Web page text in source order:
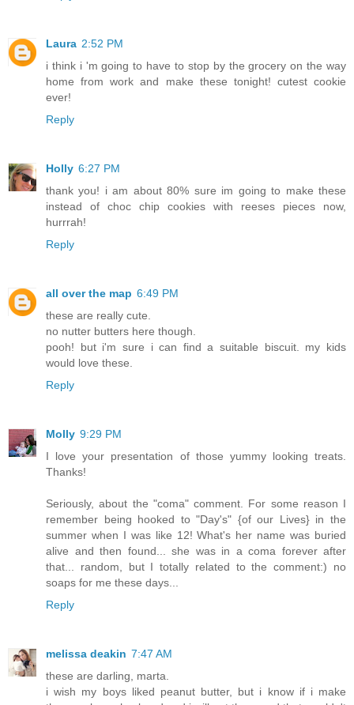
Laura 2:52 PM
i think i 'm going to have to stop by the grocery on the way
home from work and make these tonight! cutest cookie
ever!
Reply
Holly 6:27 PM
thank you! i am about 80% sure im going to make these
instead of choc chip cookies with reeses pieces now,
hurrrah!
Reply
all over the map 6:49 PM
these are really cute.
no nutter butters here though.
pooh! but i'm sure i can find a suitable biscuit. my kids
would love these.
Reply
Molly 9:29 PM
I love your presentation of those yummy looking treats.
Thanks!
Seriously, about the "coma" comment. For some reason I
remember being hooked to "Day's" {of our Lives} in the
summer when I was like 12! What's her name was buried
alive and then found... she was in a coma forever after
that... random, but I totally related to the comment:) no
soaps for me these days...
Reply
melissa deakin 7:47 AM
these are darling, marta.
i wish my boys liked peanut butter, but i know if i make